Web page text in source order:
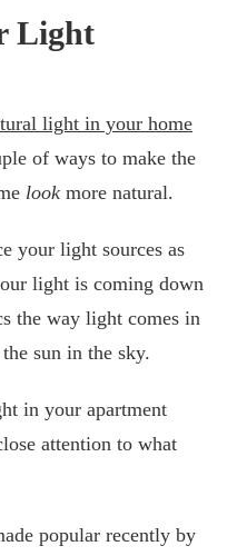
Light
light in your home
of ways to make the
look more natural.
your light sources as
light is coming down
the way light comes in
sun in the sky.
in your apartment
attention to what
popular recently by